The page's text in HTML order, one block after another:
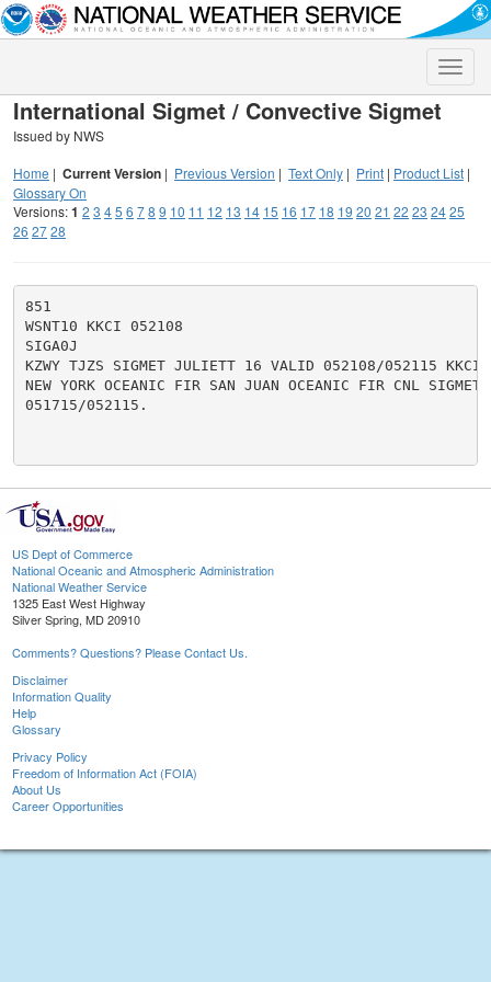
Toggle
International Sigmet / Convective Sigmet
Issued by NWS
Home | Current Version | Previous Version | Text Only | Print | Product List |
Glossary On
Versions:1 2 3 45 6 78 9 10 11 12 13 14 15 16 17 18 19 20 21 22 23 2425
26 2728
851
WSNT10 KKCI 052108
SIGA0J
KZWY TJZS SIGMET JULIETT 16 VALID 052108/052115 KKCI-
NEW YORK OCEANIC FIR SAN JUAN OCEANIC FIR CNL
051715/052115.
US Dept of Commerce
National Oceanic and Atmospheric Administration
National Weather Service
1325 East West Highway
Silver Spring, MD 20910
Comments? Questions? Please Contact Us.
Disclaimer
Information Quality
Help
Glossary
Privacy Policy
Freedom of Information Act (FOIA)
About Us
Career Opportunities